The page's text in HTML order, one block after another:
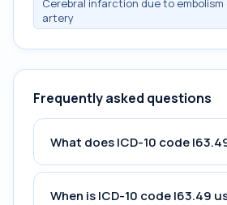
Cerebral infarction due to
artery
Frequently asked questions
What does ICD-10 code
When is ICD-10 code I63.49